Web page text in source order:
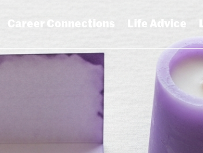
Career Connections Life Advice